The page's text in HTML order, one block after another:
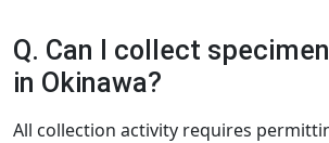
Q. Can I collect
in Okinawa?
All collection activity requires